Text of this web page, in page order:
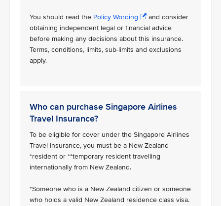
You should read the Policy Wording
and consider
obtaining independent legal or financial advice
before making any decisions about this insurance.
Terms, conditions, limits, sub-limits and exclusions
apply.
Who can purchase Singapore Airlines
Travel Insurance?
To be eligible for cover under the Singapore Airlines
Travel Insurance, you must be a New Zealand
*resident or **temporary resident travelling
internationally from New Zealand.
*Someone who is a New Zealand citizen or someone
who holds a valid New Zealand residence class visa.